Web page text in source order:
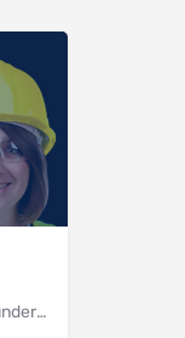
Keeping people and goods moving sometimes under the most demanding circumstances